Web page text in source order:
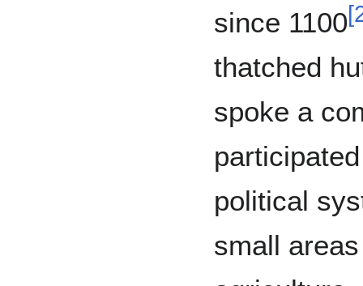
since 1100[
thatched
spoke a
political
small